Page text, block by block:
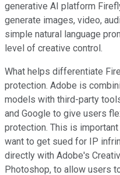
generative AI platform
generate images, video,
simple natural language
level of creative control.
What helps differentiate
protection. Adobe is
models with third-party
and Google to give users
protection. This is
want to get sued for IP
directly with Adobe's
Photoshop, to allow users